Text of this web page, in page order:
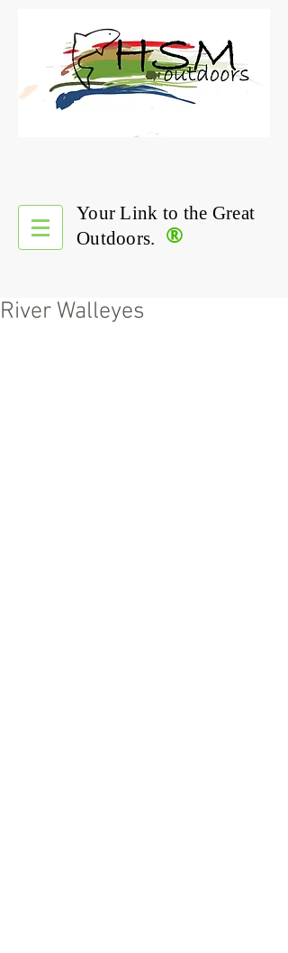
®
Your Link to the Great
Outdoors.
River Walleyes